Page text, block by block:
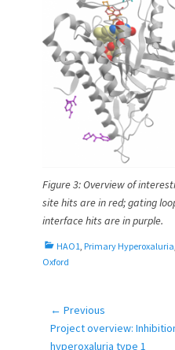
Figure 3: Overview of
site hits are in red; gating
interface hits are in purple.
C
a
HAO1 Primary Hyperoxaluria
Oxford
Post
navigation
← Previous
Previous
post:
Project overview:
hyperoxaluria type 1